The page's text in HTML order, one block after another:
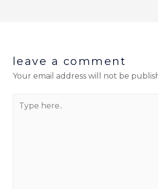
leave a comment
Your email address will not be